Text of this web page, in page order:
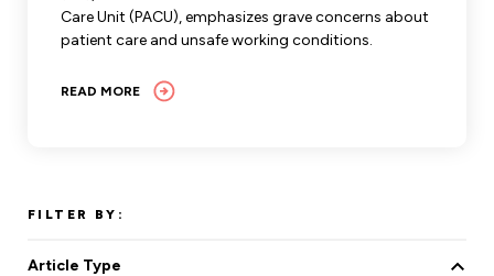
Care Unit (PACU), emphasizes grave concerns about
patient care and unsafe working conditions.
READ MORE
FILTER BY:
Article Type